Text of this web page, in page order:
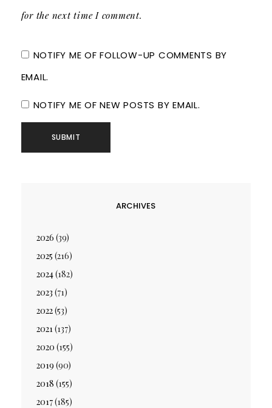
for the next time I comment.
NOTIFY ME OF FOLLOW-UP COMMENTS BY
EMAIL.
NOTIFY ME OF NEW POSTS BY EMAIL.
ARCHIVES
2026 (39)
2025 (216)
2024(182)
2023 (71)
2022(53)
2021 (137)
2020 (155)
2019 (90)
2018 (155)
2017(185)